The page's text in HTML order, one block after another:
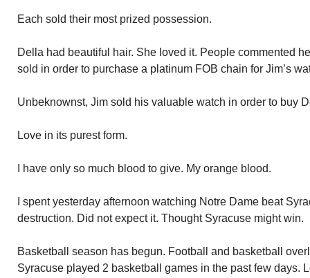
Each sold their most prized possession.
Della had beautiful hair. She loved it. People commented
sold in order to purchase a platinum FOB chain for Jim’s
Unbeknownst, Jim sold his valuable watch in order to buy
Love in its purest form.
I have only so much blood to give. My orange blood.
I spent yesterday afternoon watching Notre Dame beat
destruction. Did not expect it. Thought Syracuse might win.
Basketball season has begun. Football and basketball
Syracuse played 2 basketball games in the past few days.